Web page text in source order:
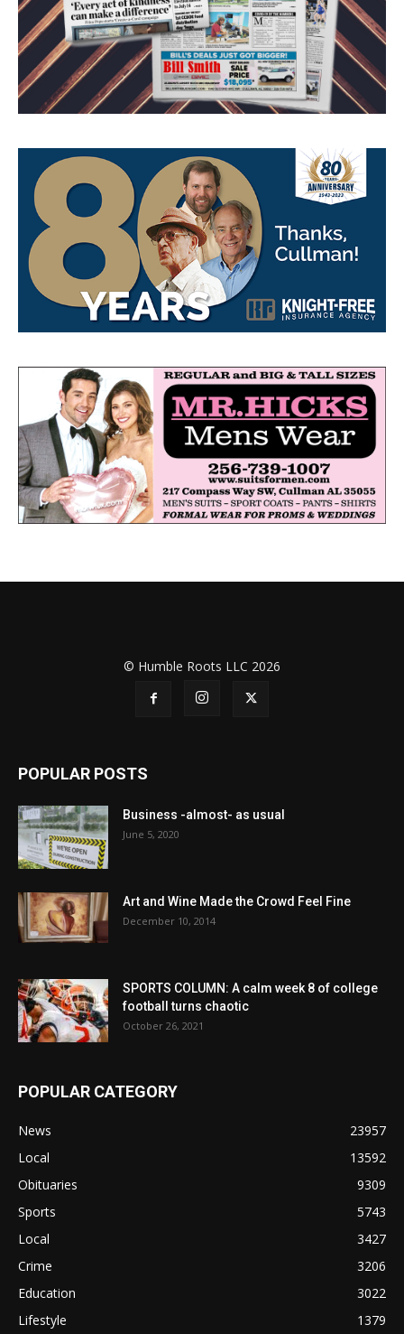
© Humble Roots LLC 2026
POPULAR POSTS
Business -almost- as usual
June 5, 2020
Art and Wine Made the Crowd Feel Fine
December 10, 2014
SPORTS COLUMN: A calm week 8 of college
football turns chaotic
October 26, 2021
POPULAR CATEGORY
News
23957
Local
13592
Obituaries
9309
Sports
5743
Local
3427
Crime
3206
Education
3022
Lifestyle
1379